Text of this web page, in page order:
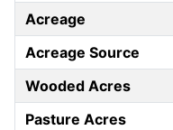
Acreage
Acreage Source
Wooded Acres
Pasture Acres